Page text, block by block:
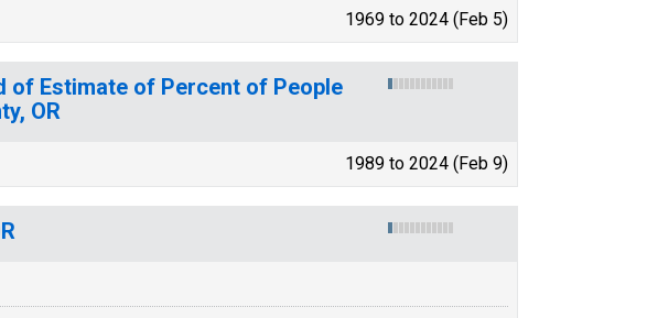
1969 to 2024 (Feb 5)
of Estimate of Percent of People
OR
1989 to 2024 (Feb 9)